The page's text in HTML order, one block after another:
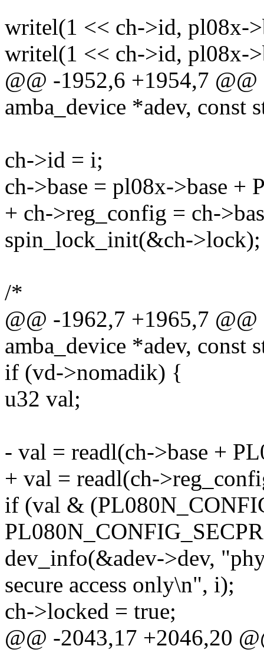
writel(1 << ch->id, pl08x-
writel(1 << ch->id, pl08x-
@@ -1952,6 +1954,7
amba_device *adev, const
ch->id = i;
ch->base = pl08x->base +
+ ch->reg_config = ch-
spin_lock_init(&ch->lock);
/*
@@ -1962,7 +1965,7
amba_device *adev, const
if (vd->nomadik) {
u32 val;
- val = readl(ch->base +
+ val = readl(ch-
if (val &
dev_info(&adev->dev,
secure access only\n", i);
ch->locked = true;
@@ -2043,17 +2046,20